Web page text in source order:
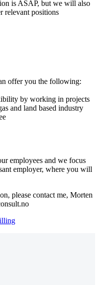
is ASAP, but we will also
relevant positions
offer you the following:
by working in projects
and land based industry
employees and we focus
employer, where you will
please contact me, Morten